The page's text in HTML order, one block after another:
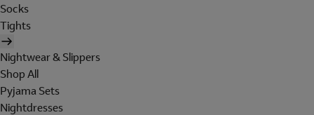
Socks
Tights
Nightwear & Slippers
Shop All
Pyjama Sets
Nightdresses